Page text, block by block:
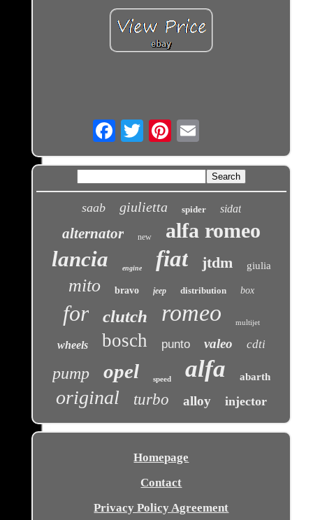
Email
saab giulietta spider sidat
alternator new alfa romeo
lancia engine fiat jtdm giulia
mito bravo jeep distribution box
for clutch romeo multijet
wheels bosch punto valeo cdti
pump opel speed alfa abarth
original turbo alloy injector
Homepage
Contact
Privacy Policy Agreement